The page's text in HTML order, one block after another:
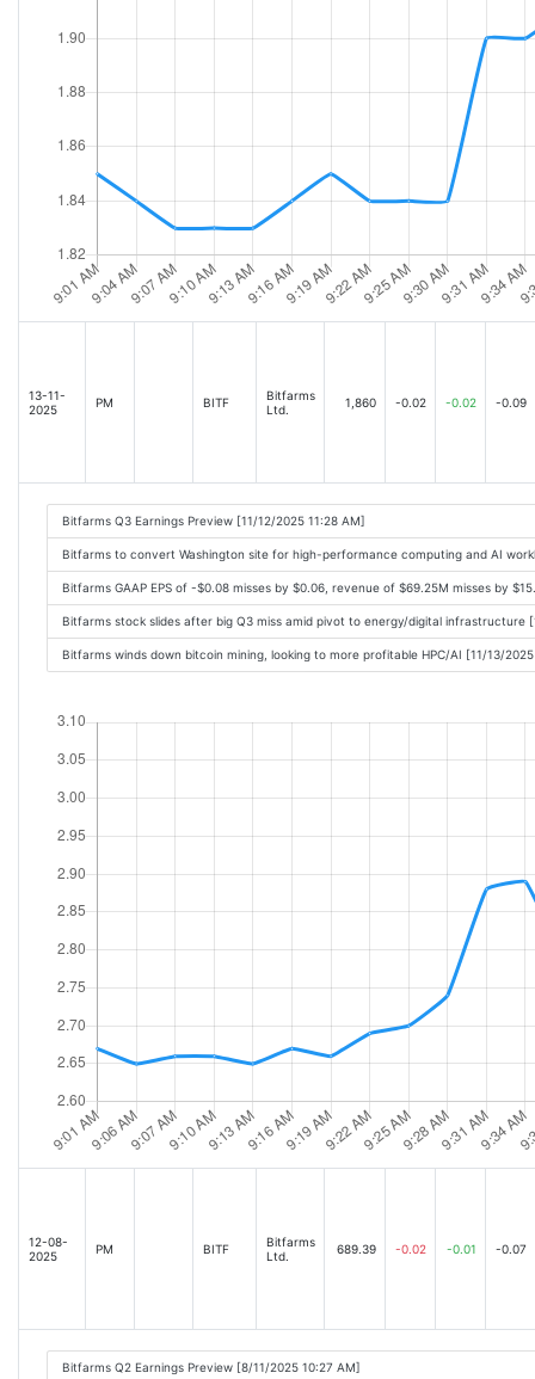
13-11-
2025
PM BITF
Bitfarms
Ltd.
1,860 -0.02 -0.02 -0.09
Bitfarms Q3 Earnings Preview [11/12/2025 11:28 AM]
Bitfarms to convert Washington site for high-performance computing and AI
Bitfarms GAAP EPS of -$0.08 misses by $0.06, revenue of $69.25M misses by
Bitfarms stock slides after big Q3 miss amid pivot to energy/digital infrastructure
Bitfarms winds down bitcoin mining, looking to more profitable HPC/AI [11/13/
12-08-
2025
PM BITF
Bitfarms
Ltd.
689.39 -0.02 -0.01 -0.07
Bitfarms Q2 Earnings Preview [8/11/2025 10:27 AM]